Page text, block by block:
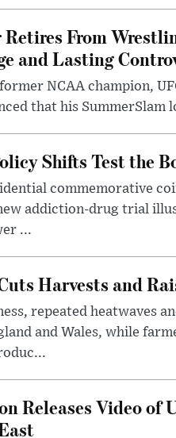
From
and Lasting
NCAA champion,
that his SummerSlam
Shifts Test the
commemorative
addiction-drug trial
...
Harvests and
repeated heatwaves
and Wales, while
Releases Video of